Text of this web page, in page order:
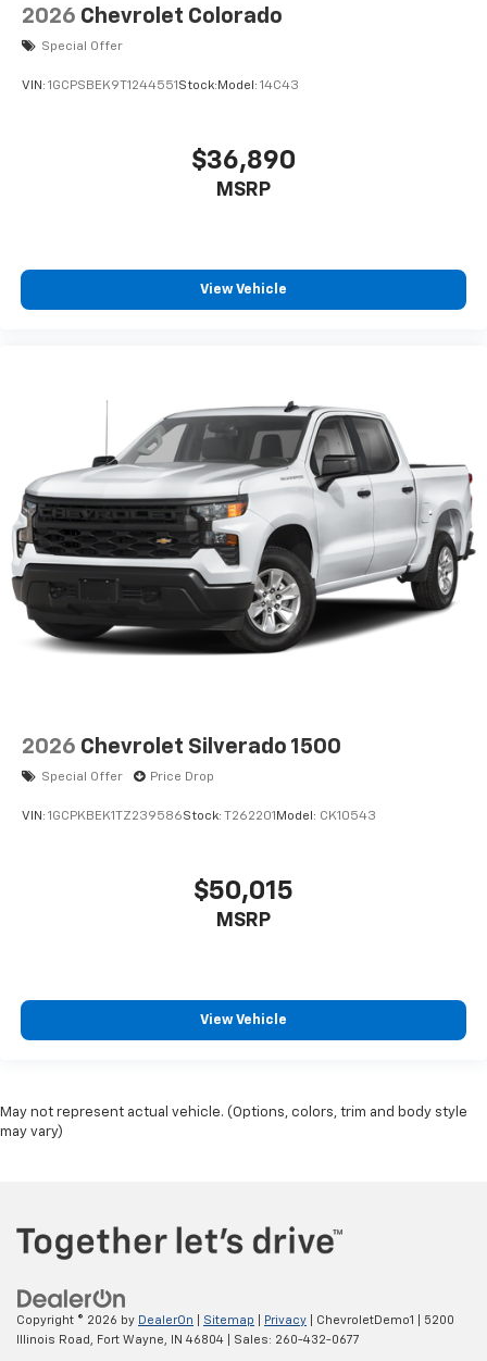
2026 Chevrolet Colorado
Special Offer
VIN: 1GCPSBEK9T1244551 Stock: Model: 14C43
$36,890
MSRP
View Vehicle
2026 Chevrolet Silverado 1500
Special Offer Price Drop
VIN: 1GCPKBEK1TZ239586Stock: T262201 Model: CK10543
$50,015
MSRP
View Vehicle
May not represent actual vehicle. (Options, colors, trim and body style
may vary)
Copyright © 2026 by DealerOn Sitemap Privacy | ChevroletDemo1
5200
Illinois Road,
Fort Wayne, IN 46804 | Sales: 260-432-0677